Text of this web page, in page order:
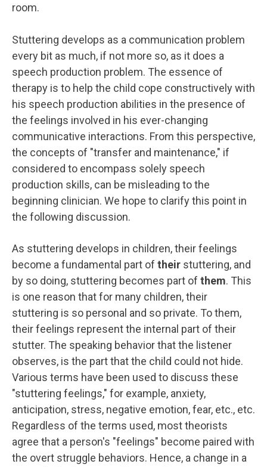
room.
Stuttering develops as a communication problem
every bit as much, if not more so, as it does a
speech production problem. The essence of
therapy is to help the child cope constructively with
his speech production abilities in the presence of
the feelings involved in his ever-changing
communicative interactions. From this perspective,
the concepts of "transfer and maintenance," if
considered to encompass solely speech
production skills, can be misleading to the
beginning clinician. We hope to clarify this point in
the following discussion.
As stuttering develops in children, their feelings
become a fundamental part of their stuttering, and
by so doing, stuttering becomes part of them. This
is one reason that for many children, their
stuttering is so personal and so private. To them,
their feelings represent the internal part of their
stutter. The speaking behavior that the listener
observes, is the part that the child could not hide.
Various terms have been used to discuss these
"stuttering feelings," for example, anxiety,
anticipation, stress, negative emotion, fear, etc., etc.
Regardless of the terms used, most theorists
agree that a person's "feelings" become paired with
the overt struggle behaviors. Hence, a change in a